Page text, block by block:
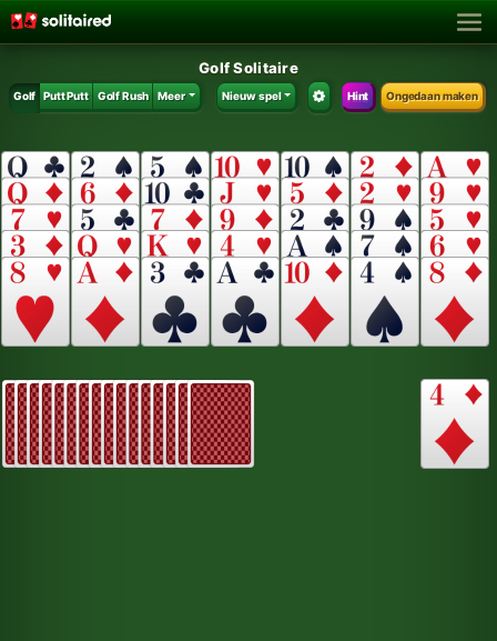
Golf Solitaire
Golf Putt Putt Golf Rush Meer Nieuw spel Hint Ongedaan maken